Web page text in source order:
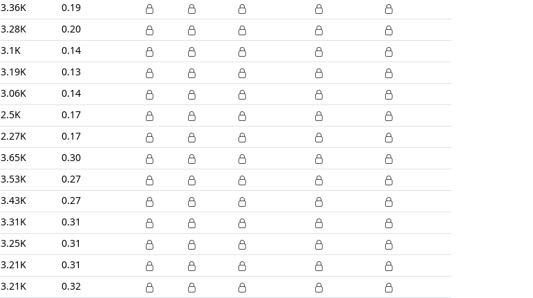
3.36K
0.19
3.28K
0.20
3.1K
0.14
3.19K
0.13
3.06K
0.14
2.5K
0.17
2.27K
0.17
3.65K
0.30
3.53K
0.27
3.43K
0.27
3.31K
0.31
3.25K
0.31
3.21K
0.31
3.21K
0.32